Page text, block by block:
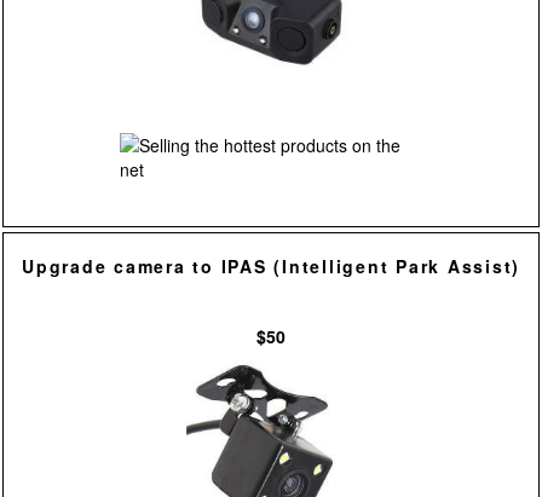
Upgrade camera to IPAS (Intelligent Park Assist)
$50